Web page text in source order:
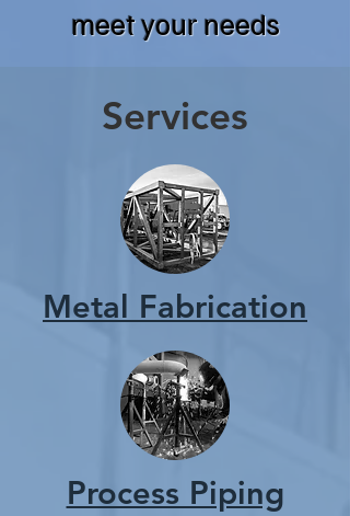
meet your needs
Services
Metal Fabrication
Process Piping